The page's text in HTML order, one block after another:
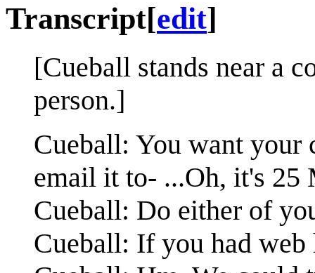
Transcript[edit]
[Cueball stands near a
person.]
Cueball: You want your
email it to- ...Oh, it's 25
Cueball: Do either of
Cueball: If you had